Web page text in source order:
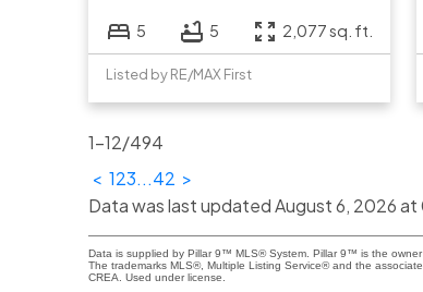
5 5 2,077 sq. ft.
Listed by RE/MAX First
1-12/494
< 123...42 >
Data was last updated August 6, 2026 at
Data is supplied by Pillar 9™ MLS® System. Pillar 9™ is the
The trademarks MLS®, Multiple Listing Service® and the
CREA. Used under license.